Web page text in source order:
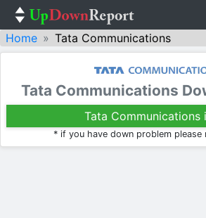
Home Tata Communications
Tata Communications
Tata Communications
* if you have down problem please